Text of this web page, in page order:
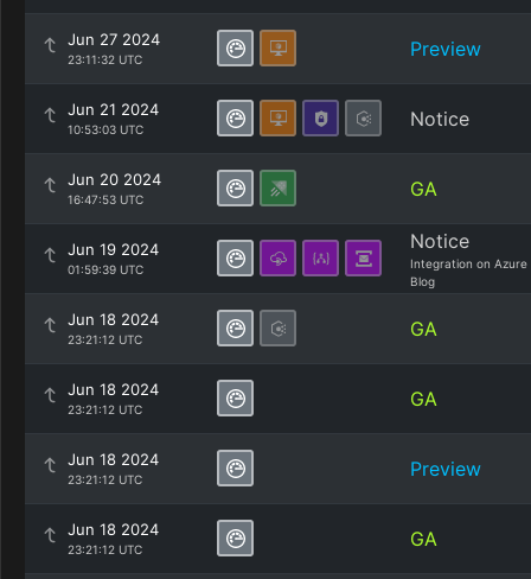
Jun 27 2024
23:11:32 UTC Preview
Jun 21 2024
10:53:03 UTC Notice
Jun 20 2024
16:47:53 UTC GA
Jun 19 2024
01:59:39 UTC
Notice
Integration on Azure
Blog
Jun 18 2024
23:21:12 UTC GA
Jun 18 2024
23:21:12 UTC GA
Jun 18 2024
23:21:12 UTC Preview
Jun 18 2024
23:21:12 UTC GA